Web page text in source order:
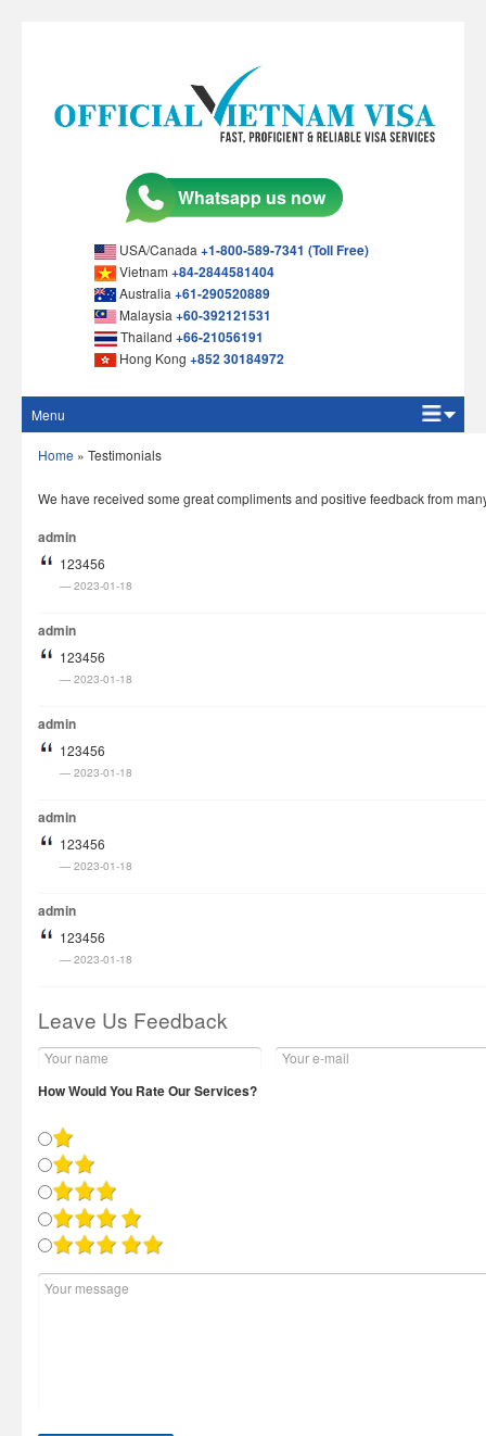
USA/Canada+1-800-589-7341 (Toll Free)
Vietnam+84-2844581404
Australia+61-290520889
Malaysia+60-392121531
Thailand+66-21056191
Hong Kong+852 30184972
Menu
Home
FAQs
Check Status
Questions
Home » Testimonials
We have received some great compliments and positive feedback from
admin
123456
2023-01-18
admin
123456
2023-01-18
admin
123456
2023-01-18
admin
123456
2023-01-18
admin
123456
2023-01-18
Leave Us Feedback
How Would You Rate Our Services?